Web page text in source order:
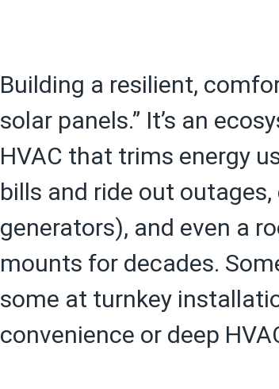
Building a resilient,
solar panels.” It’s an
HVAC that trims energy
bills and ride out
generators), and even a
mounts for decades.
some at turnkey
convenience or deep